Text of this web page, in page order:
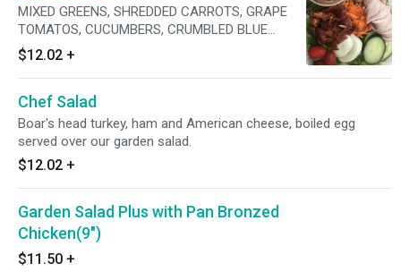
MIXED GREENS, SHREDDED CARROTS, GRAPE
TOMATOS, CUCUMBERS, CRUMBLED BLUE
CHEESE, HARD BOILED EGGS WITH ROASTED
TURKEY BREAST AND BACON
$12.02 +
Chef Salad
Boar's head turkey, ham and American cheese, boiled egg
served over our garden salad.
$12.02 +
Garden Salad Plus with Pan Bronzed
Chicken(9")
$11.50 +